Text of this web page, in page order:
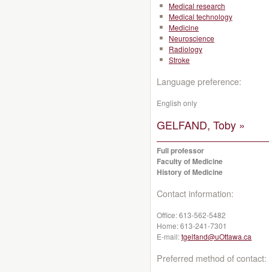
Medical research
Medical technology
Medicine
Neuroscience
Radiology
Stroke
Language preference:
English only
GELFAND, Toby »
Full professor
Faculty of Medicine
History of Medicine
Contact information:
Office:613-562-5482
Home:613-241-7301
E-mail:tgelfand@uOttawa.ca
Preferred method of contact: